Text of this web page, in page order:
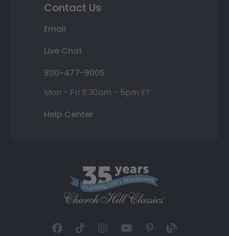
Contact Us
Email
Live Chat
800-477-9005
Mon - Fri 8:30am - 5pm ET
Help Center